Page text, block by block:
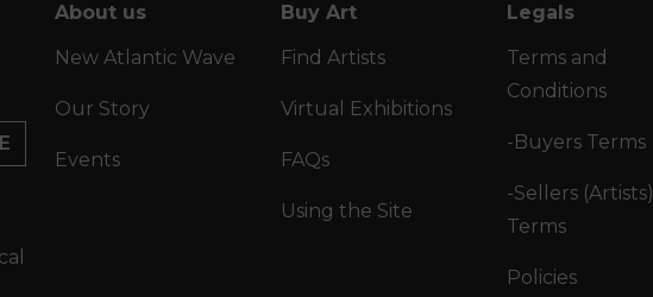
About us
New Atlantic Wave
Our Story
Events
Buy Art
Find Artists
Virtual Exhibitions
FAQs
Using the Site
Legals
Terms and
Conditions
-Buyers Terms
-Sellers (Artists)
Terms
Policies